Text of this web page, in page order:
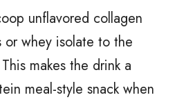
unflavored collagen
or whey isolate to the
makes the drink a
meal-style snack when